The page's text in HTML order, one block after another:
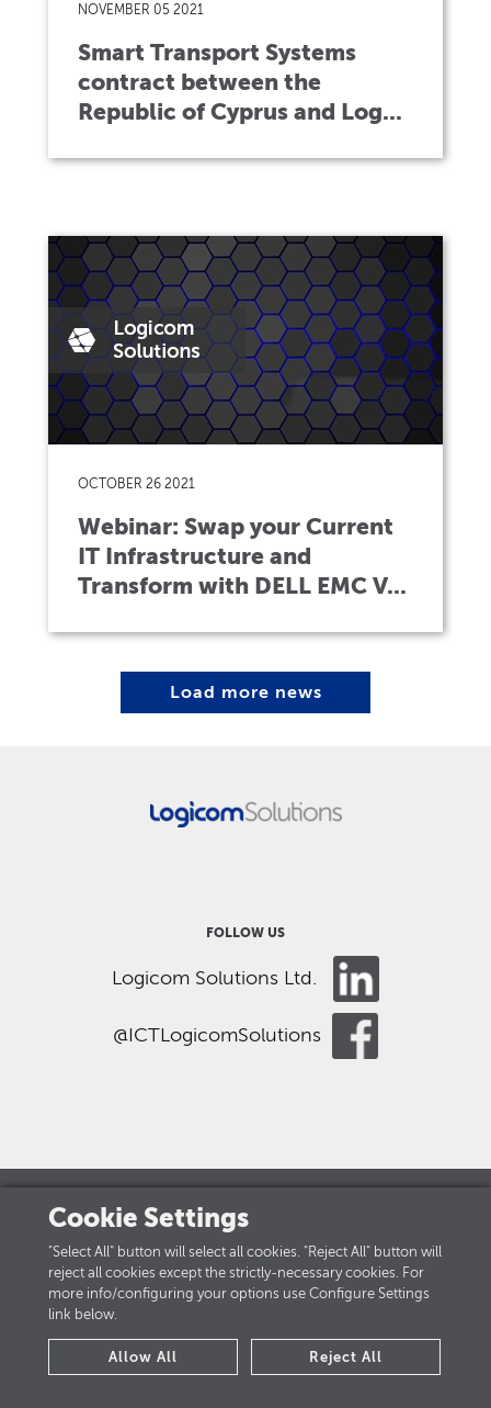
NOVEMBER 05 2021
Smart Transport Systems
contract between the
Republic of Cyprus and Log...
OCTOBER 26 2021
Webinar: Swap your Current
IT Infrastructure and
Transform with DELL EMC V...
Load more news
FOLLOW US
Logicom Solutions Ltd.
@ICTLogicomSolutions
LOGICOM GROUP
Careers
Cookies
Cookie Settings
"Select All" button will select all cookies. "Reject All" button will
reject all cookies except the strictly-necessary cookies. For
more info/configuring your options use Configure Settings
link below.
Allow All Reject All